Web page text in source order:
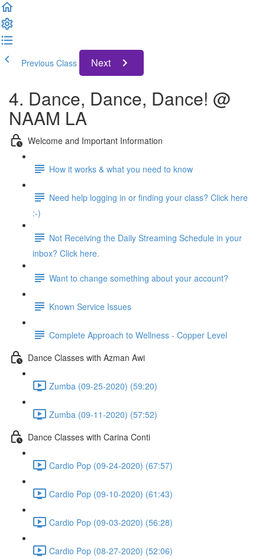
Previous Class Next
4. Dance, Dance, Dance! @
NAAM LA
Welcome and Important Information
How it works & what you need to know
Need help logging in or finding your class? Click here
:-)
Not Receiving the Daily Streaming Schedule in your
inbox? Click here.
Want to change something about your account?
Known Service Issues
Complete Approach to Wellness - Copper Level
Dance Classes with Azman Awi
Zumba (09-25-2020) (59:20)
Zumba (09-11-2020) (57:52)
Dance Classes with Carina Conti
Cardio Pop (09-24-2020) (67:57)
Cardio Pop (09-10-2020) (61:43)
Cardio Pop (09-03-2020) (56:28)
Cardio Pop (08-27-2020) (52:06)